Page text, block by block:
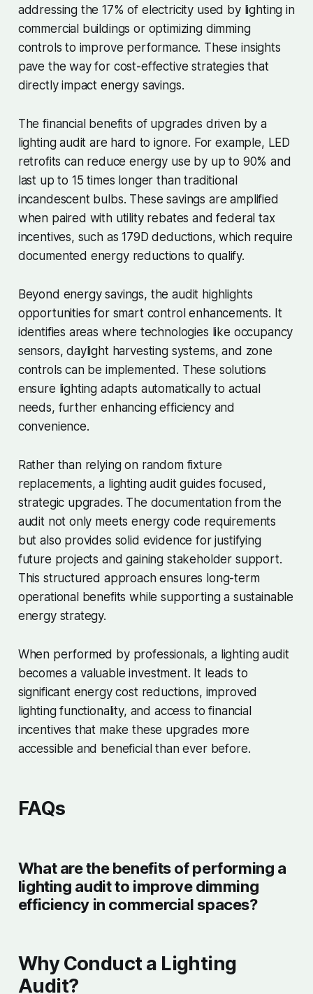
addressing the 17% of electricity used by lighting in
commercial buildings or optimizing dimming
controls to improve performance. These insights
pave the way for cost-effective strategies that
directly impact energy savings.
The financial benefits of upgrades driven by a
lighting audit are hard to ignore. For example, LED
retrofits can reduce energy use by up to 90% and
last up to 15 times longer than traditional
incandescent bulbs. These savings are amplified
when paired with utility rebates and federal tax
incentives, such as 179D deductions, which require
documented energy reductions to qualify.
Beyond energy savings, the audit highlights
opportunities for smart control enhancements. It
identifies areas where technologies like occupancy
sensors, daylight harvesting systems, and zone
controls can be implemented. These solutions
ensure lighting adapts automatically to actual
needs, further enhancing efficiency and
convenience.
Rather than relying on random fixture
replacements, a lighting audit guides focused,
strategic upgrades. The documentation from the
audit not only meets energy code requirements
but also provides solid evidence for justifying
future projects and gaining stakeholder support.
This structured approach ensures long-term
operational benefits while supporting a sustainable
energy strategy.
When performed by professionals, a lighting audit
becomes a valuable investment. It leads to
significant energy cost reductions, improved
lighting functionality, and access to financial
incentives that make these upgrades more
accessible and beneficial than ever before.
FAQs
What are the benefits of performing a
lighting audit to improve dimming
efficiency in commercial spaces?
Why Conduct a Lighting
Audit?